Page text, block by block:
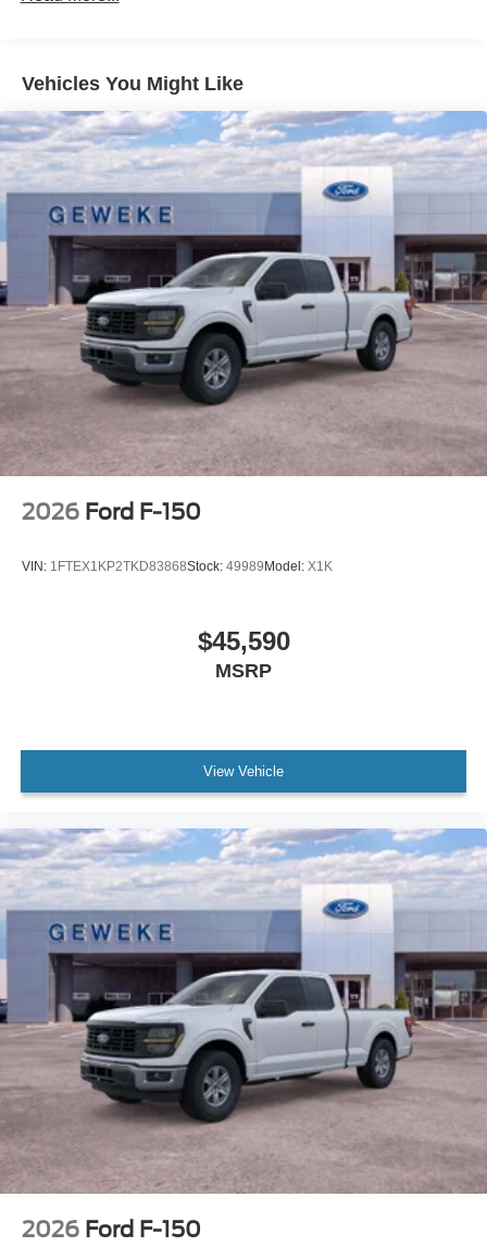
Vehicles You Might Like
2026 Ford F-150
VIN: 1FTEX1KP2TKD83868Stock: 49989Model: X1K
$45,590
MSRP
View Vehicle
2026 Ford F-150